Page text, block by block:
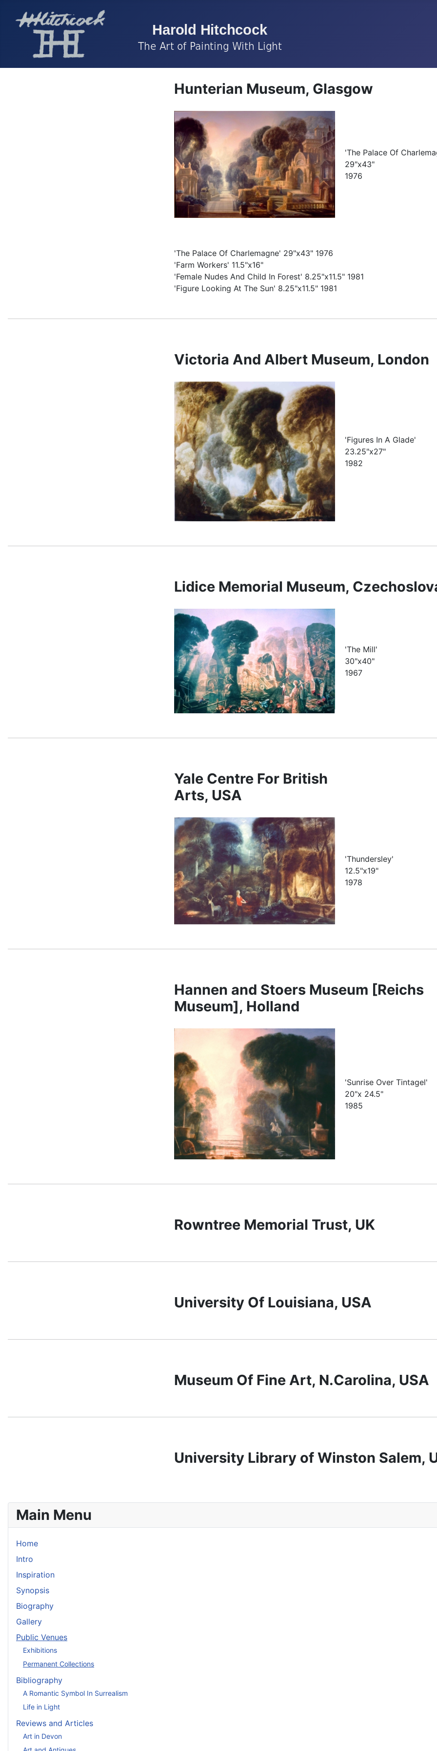
Hunterian Museum, Glasgow
'The Palace Of
29"x43"
1976
'The Palace Of Charlemagne' 29"x43" 1976
'Farm Workers' 11.5"x16"
'Female Nudes And Child In Forest' 8.25"x11.5" 1981
'Figure Looking At The Sun' 8.25"x11.5" 1981
Victoria And Albert Museum, London
'Figures In A Glade'
23.25"x27"
1982
Lidice Memorial Museum,
'The Mill'
30"x40"
1967
Yale Centre For British
Arts, USA
'Thundersley'
12.5"x19"
1978
Hannen and Stoers Museum [Reichs
Museum], Holland
'Sunrise Over Tintagel'
20"x 24.5"
1985
Rowntree Memorial Trust, UK
University Of Louisiana, USA
Museum Of Fine Art, N.Carolina, USA
University Library of Winston Salem,
Main Menu
Home
Intro
Inspiration
Synopsis
Biography
Gallery
Public Venues
Exhibitions
Permanent Collections
Bibliography
A Romantic Symbol In Surrealism
Life in Light
Reviews and Articles
Art in Devon